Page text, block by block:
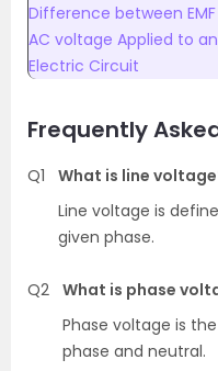
Difference between
AC voltage Applied to
Electric Circuit
Frequently
Q1
What is line
Line voltage is
given phase.
Q2 What is phase
Phase voltage is
phase and neutral.